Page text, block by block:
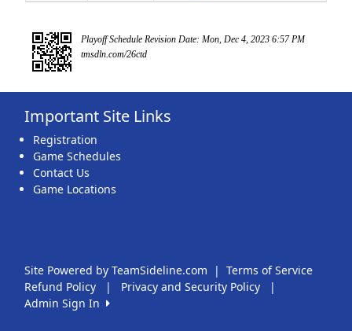
Playoff Schedule Revision Date: Mon, Dec 4, 2023 6:57 PM
tmsdln.com/26ctd
Important Site Links
Registration
Game Schedules
Contact Us
Game Locations
Site Powered by TeamSideline.com | Terms of Service
Refund Policy
| Privacy and Security Policy
|
Admin Sign In